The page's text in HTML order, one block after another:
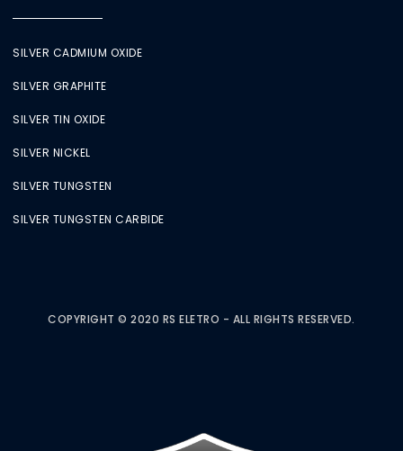
SILVER CADMIUM OXIDE
SILVER GRAPHITE
SILVER TIN OXIDE
SILVER NICKEL
SILVER TUNGSTEN
SILVER TUNGSTEN CARBIDE
COPYRIGHT © 2020 RS ELETRO - ALL RIGHTS RESERVED.